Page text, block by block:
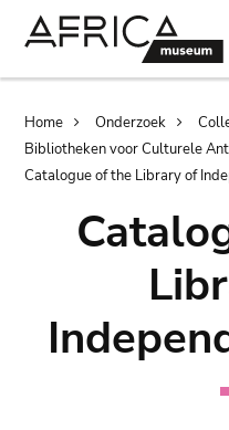
Home Onderzoek
Bibliotheken voor Culturele
Catalogue of the Library of